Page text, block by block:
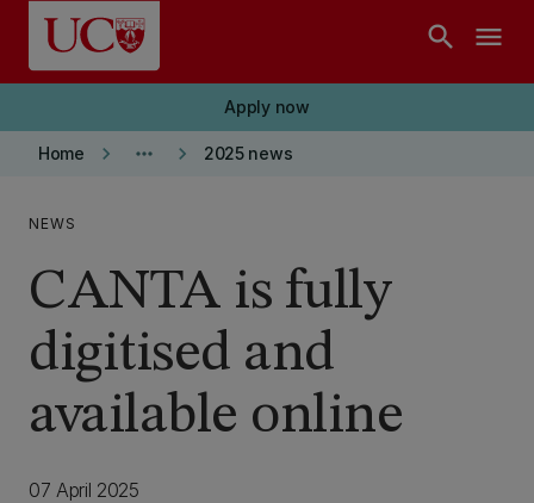
Skip to main content
search menu
Apply now
Home keyboard_arrow_right more_horiz keyboard_arrow_right 2025 news
NEWS
CANTA is fully
digitised and
available online
07 April 2025